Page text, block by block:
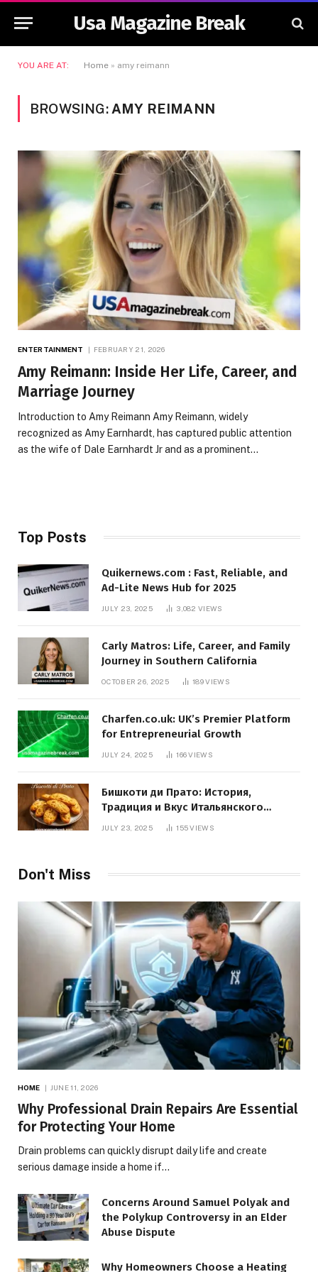
Usa Magazine Break
YOU ARE AT: Home » amy reimann
BROWSING: AMY REIMANN
ENTERTAINMENT FEBRUARY 21, 2026
Amy Reimann: Inside Her Life, Career, and
Marriage Journey
Introduction to Amy Reimann Amy Reimann, widely
recognized as Amy Earnhardt, has captured public attention
as the wife of Dale Earnhardt Jr and as a prominent…
Top Posts
Quikernews.com : Fast, Reliable, and
Ad-Lite News Hub for 2025
JULY 23, 2025 3,082VIEWS
Carly Matros: Life, Career, and Family
Journey in Southern California
OCTOBER 26, 2025 189VIEWS
Charfen.co.uk: UK’s Premier Platform
for Entrepreneurial Growth
JULY 24, 2025 166VIEWS
Бишкоти ди Прато: История,
Традиция и Вкус Итальянского
JULY 23, 2025 155VIEWS
Don't Miss
HOME JUNE 11, 2026
Why Professional Drain Repairs Are Essential
for Protecting Your Home
Drain problems can quickly disrupt daily life and create
serious damage inside a home if…
Concerns Around Samuel Polyak and
the Polykup Controversy in an Elder
Abuse Dispute
Why Homeowners Choose a Heating